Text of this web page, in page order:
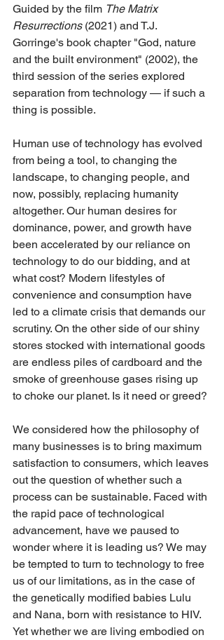
Guided by the film The Matrix
Resurrections (2021) and T.J.
Gorringe's book chapter "God, nature
and the built environment" (2002), the
third session of the series explored
separation from technology — if such a
thing is possible.
Human use of technology has evolved
from being a tool, to changing the
landscape, to changing people, and
now, possibly, replacing humanity
altogether. Our human desires for
dominance, power, and growth have
been accelerated by our reliance on
technology to do our bidding, and at
what cost? Modern lifestyles of
convenience and consumption have
led to a climate crisis that demands our
scrutiny. On the other side of our shiny
stores stocked with international goods
are endless piles of cardboard and the
smoke of greenhouse gases rising up
to choke our planet. Is it need or greed?
We considered how the philosophy of
many businesses is to bring maximum
satisfaction to consumers, which leaves
out the question of whether such a
process can be sustainable. Faced with
the rapid pace of technological
advancement, have we paused to
wonder where it is leading us? We may
be tempted to turn to technology to free
us of our limitations, as in the case of
the genetically modified babies Lulu
and Nana, born with resistance to HIV.
Yet whether we are living embodied on